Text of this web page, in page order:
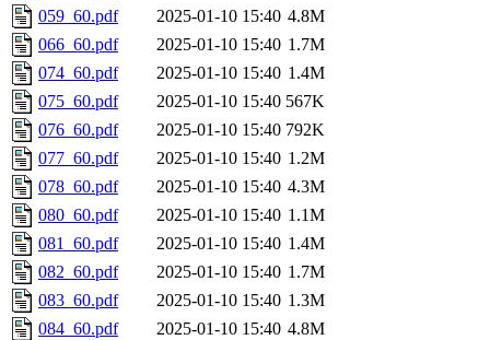
059_60.pdf
2025-01-10 15:40 4.8M
066_60.pdf
2025-01-10 15:40 1.7M
074_60.pdf
2025-01-10 15:40 1.4M
075_60.pdf
2025-01-10 15:40 567K
076_60.pdf
2025-01-10 15:40 792K
077_60.pdf
2025-01-10 15:40 1.2M
078_60.pdf
2025-01-10 15:40 4.3M
080_60.pdf
2025-01-10 15:40 1.1M
081_60.pdf
2025-01-10 15:40 1.4M
082_60.pdf
2025-01-10 15:40 1.7M
083_60.pdf
2025-01-10 15:40 1.3M
084_60.pdf
2025-01-10 15:40 4.8M